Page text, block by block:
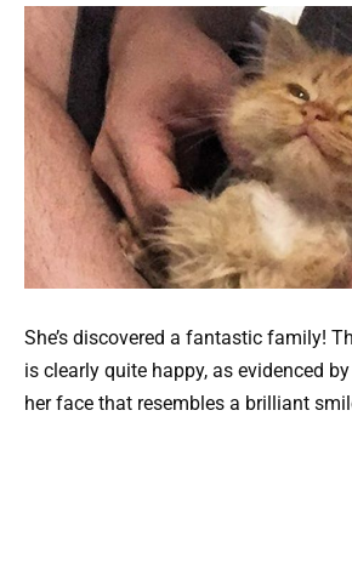
She’s discovered a fantastic family!
is clearly quite happy, as evidenced
her face that resembles a brilliant